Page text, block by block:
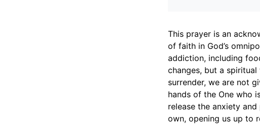
This prayer is an
of faith in God’s
addiction, including
changes, but a
surrender, we are not
hands of the One who
release the anxiety
own, opening us up to